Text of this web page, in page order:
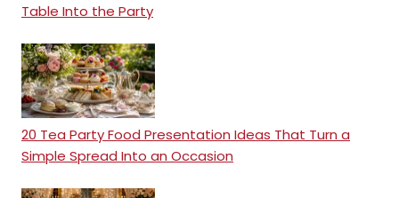
Table Into the Party
20 Tea Party Food Presentation Ideas That Turn a
Simple Spread Into an Occasion